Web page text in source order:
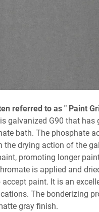
referred to as " Paint
galvanized G90 that has
bath. The phosphate
the drying action of the
promoting longer
is applied and
paint. It is an
The bonderizing
gray finish.